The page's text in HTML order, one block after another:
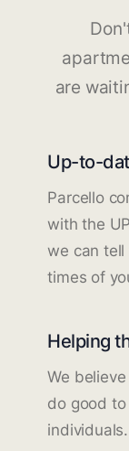
are
Up-to-
Parcello
with the
we can
times of
Helping
We
do good
individuals.